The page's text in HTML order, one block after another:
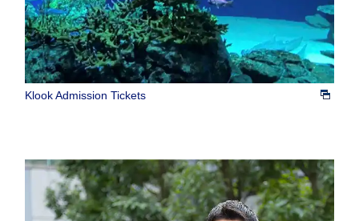
Klook Admission Tickets